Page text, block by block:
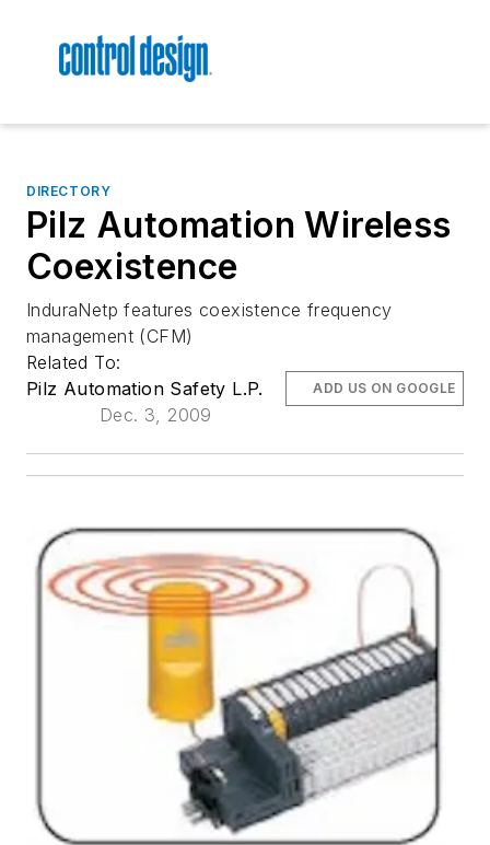
DIRECTORY
Pilz Automation Wireless
Coexistence
InduraNetp features coexistence frequency
management (CFM)
Related To:
Pilz Automation Safety L.P.
Dec. 3, 2009
ADD US ON GOOGLE